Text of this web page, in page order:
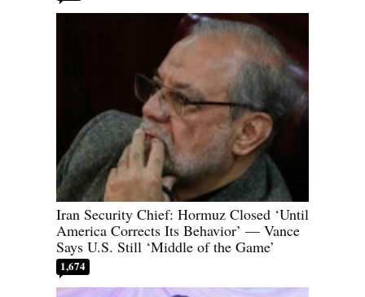
Iran Security Chief: Hormuz Closed ‘Until
America Corrects Its Behavior’ — Vance
Says U.S. Still ‘Middle of the Game’
1,674